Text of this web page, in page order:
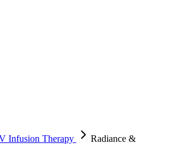
Infusion Therapy
Radiance &